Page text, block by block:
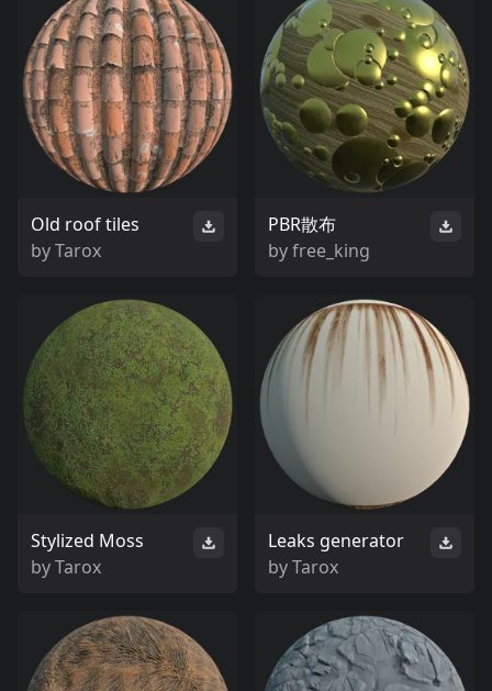
Old roof tiles
byTarox
PBR散布
byfree_king
Stylized Moss
byTarox
Leaks generator
byTarox